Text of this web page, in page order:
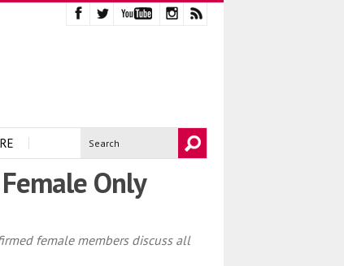
Only
female members discuss all